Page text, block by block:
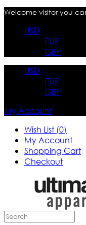
Welcome visitor you
USD
EUR
GBP
USD
EUR
GBP
My Account
Wish List (0)
My Account
Shopping Cart
Checkout